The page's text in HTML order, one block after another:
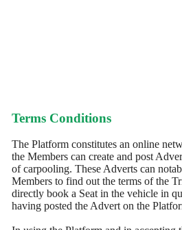
Terms Conditions
The Platform constitutes an online
the Members can create and post
of carpooling. These Adverts can
Members to find out the terms of the
directly book a Seat in the vehicle in
having posted the Advert on the